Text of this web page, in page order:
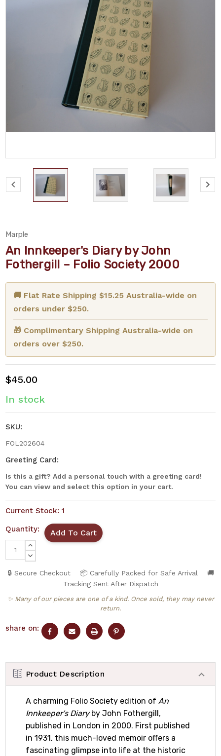
Marple
An Innkeeper's Diary by John
Fothergill – Folio Society 2000
🚚 Flat Rate Shipping $15.25 Australia-wide on
orders under $250.
🎁 Complimentary Shipping Australia-wide on
orders over $250.
$45.00
In stock
SKU:
FOL202604
Greeting Card:
Is this a gift? Add a personal touch with a greeting card!
You can view and select this option in your cart.
Current Stock: 1
Quantity:
INCREASE
QUANTITY:
DECREASE
🔒 Secure Checkout 📦 Carefully Packed for Safe Arrival
🚚
Tracking Sent After Dispatch
✨ Many of our pieces are one of a kind. Once sold, they may never
return.
share on:
Product Description
A charming Folio Society edition of An
Innkeeper's Diaryby John Fothergill,
published in London in 2000. First published
in 1931, this much-loved memoir offers a
fascinating glimpse into life at the historic